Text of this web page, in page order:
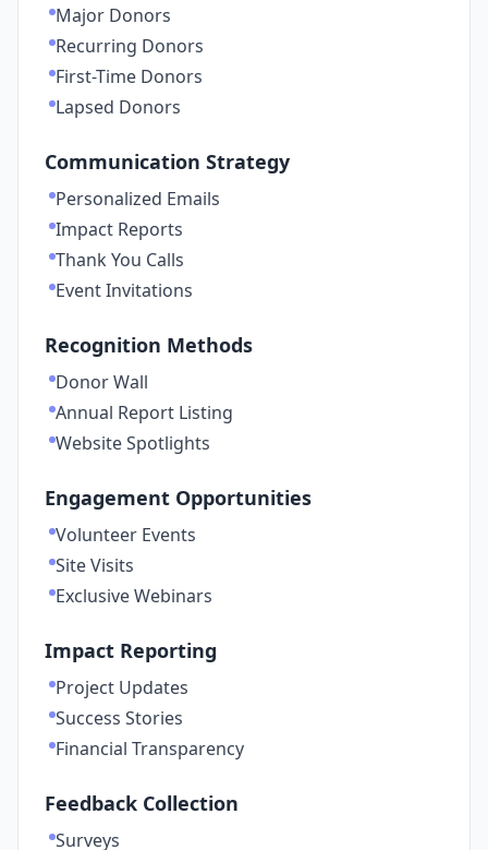
Major Donors
Recurring Donors
First-Time Donors
Lapsed Donors
Communication Strategy
Personalized Emails
Impact Reports
Thank You Calls
Event Invitations
Recognition Methods
Donor Wall
Annual Report Listing
Website Spotlights
Engagement Opportunities
Volunteer Events
Site Visits
Exclusive Webinars
Impact Reporting
Project Updates
Success Stories
Financial Transparency
Feedback Collection
Surveys